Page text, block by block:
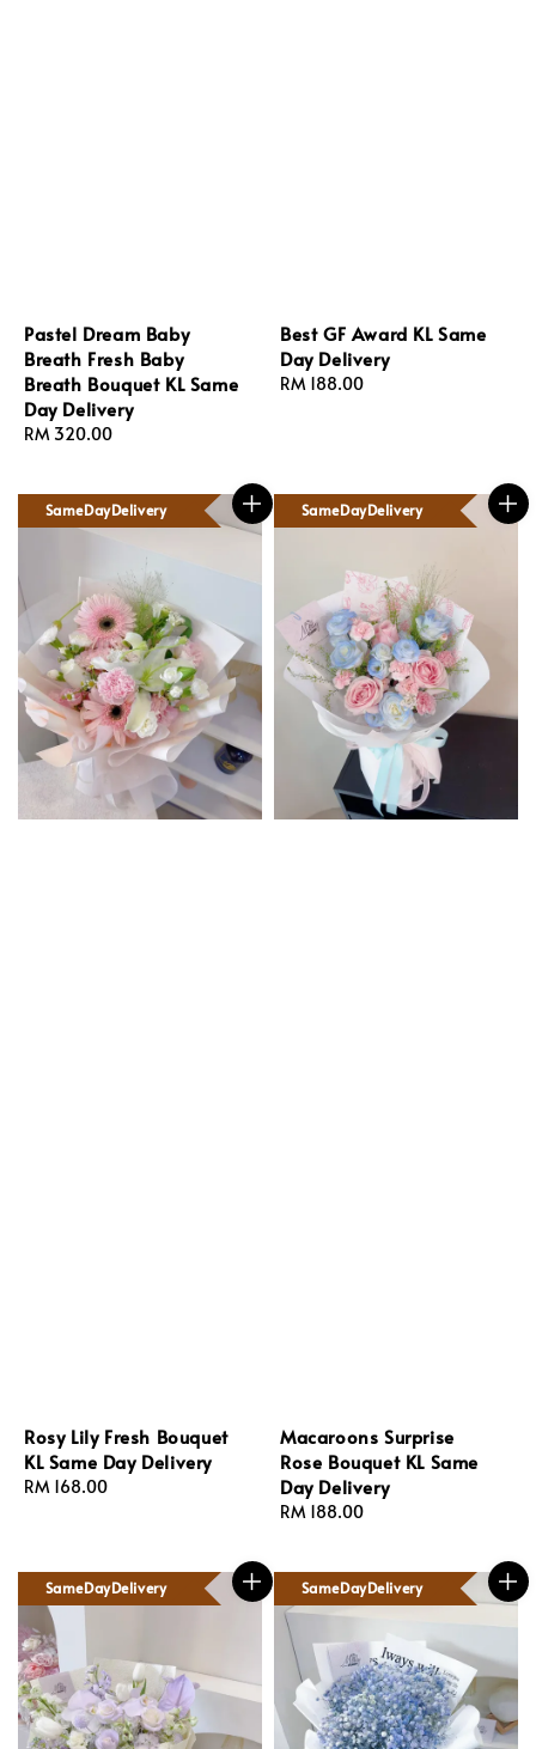
Pastel Dream Baby
Breath Fresh Baby
Breath Bouquet KL Same
Day Delivery
Regular
RM 320.00
Best GF Award KL Same
Day Delivery
Regular
RM 188.00
SameDayDelivery
Rosy Lily Fresh Bouquet
KL Same Day Delivery
Regular
RM 168.00
SameDayDelivery
Macaroons Surprise
Rose Bouquet KL Same
Day Delivery
Regular
RM 188.00
SameDayDelivery SameDayDelivery